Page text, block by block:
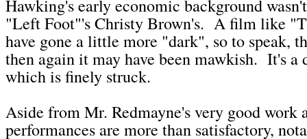
Hawking's early economic background
"Left Foot"'s Christy Brown's. A film like
have gone a little more "dark", so to speak,
then again it may have been mawkish. It's a
which is finely struck.
Aside from Mr. Redmayne's very good work
performances are more than satisfactory,